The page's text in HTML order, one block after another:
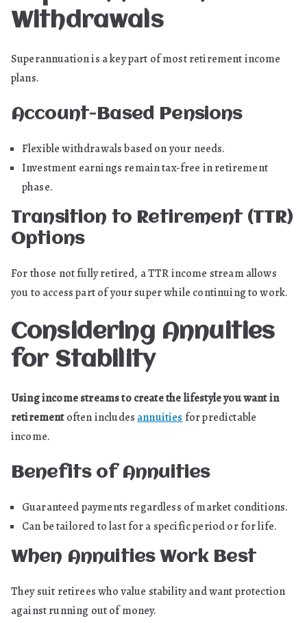
Withdrawals
Superannuation is a key part of most retirement income
plans.
Account-Based Pensions
Flexible withdrawals based on your needs.
Investment earnings remain tax-free in retirement
phase.
Transition to Retirement (TTR)
Options
For those not fully retired, a TTR income stream allows
you to access part of your super while continuing to work.
Considering Annuities
for Stability
Using income streams to create the lifestyle you want in
retirementoften includes annuities for predictable
income.
Benefits of Annuities
Guaranteed payments regardless of market conditions.
Can be tailored to last for a specific period or for life.
When Annuities Work Best
They suit retirees who value stability and want protection
against running out of money.